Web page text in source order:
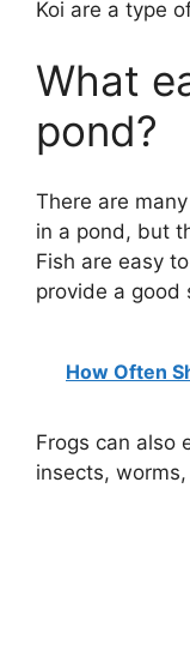
Koi are a type
What
pond?
There are
in a pond, but
Fish are easy
provide a good
How Often
Frogs can also
insects,